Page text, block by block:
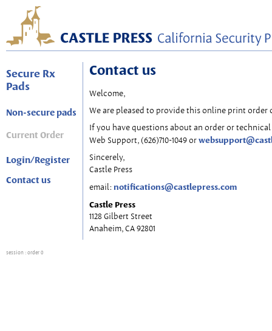
Secure Rx
Pads
Non-secure pads
Current Order
Login/Register
Contact us
Contact us
Welcome,
We are pleased to provide this online print order
If you have questions about an order or
Web Support, (626)710-1049 or
Sincerely,
Castle Press
email: notifications@castlepress.com
Castle Press
1128 Gilbert Street
Anaheim, CA 92801
session : order 0